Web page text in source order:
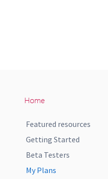
Home
Featured resources
Getting Started
Beta Testers
My Plans